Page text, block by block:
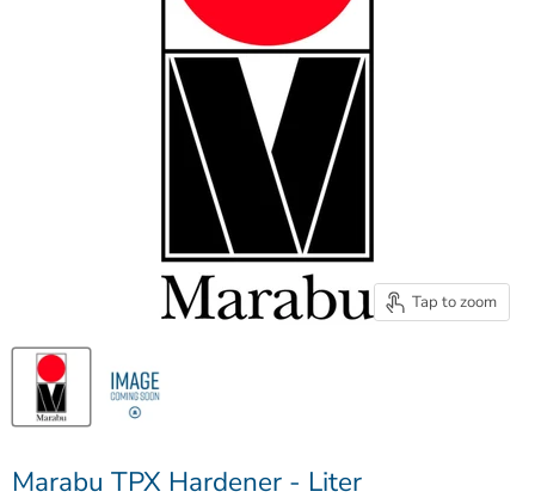
Tap to zoom
Marabu TPX Hardener - Liter